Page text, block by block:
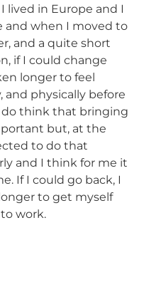
lived in Europe and I
and when I moved to
and a quite short
if I could change
longer to feel
physically before
think that bringing
but, at the
to do that
and I think for me it
If I could go back, I
to get myself
work.